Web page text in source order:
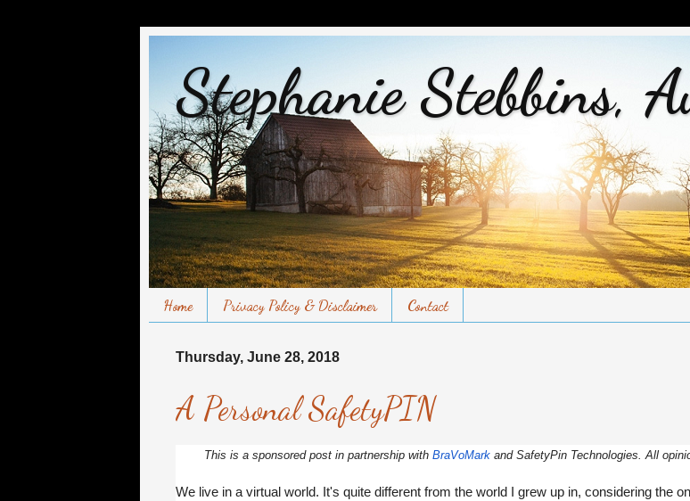
Stephanie Stebbins,
Home Privacy Policy & Disclaimer Contact
Thursday, June 28, 2018
A Personal SafetyPIN
This is a sponsored post in partnership with BraVoMarkand SafetyPin Technologies. All
We live in a virtual world. It's quite different from the world I grew up in, considering the